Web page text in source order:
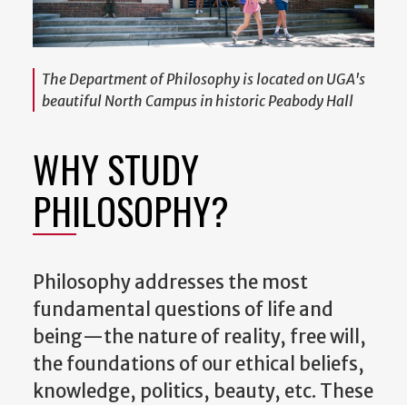
The Department of Philosophy is located on UGA's
beautiful North Campus in historic Peabody Hall
WHY STUDY
PHILOSOPHY?
Philosophy addresses the most
fundamental questions of life and
being—the nature of reality, free will,
the foundations of our ethical beliefs,
knowledge, politics, beauty, etc. These